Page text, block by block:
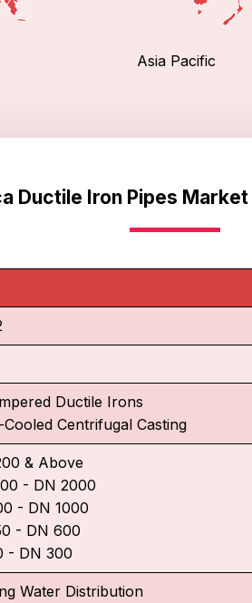
Asia Pacific
Ductile Iron Pipes
Ductile Irons
Cooled Centrifugal Casting
& Above
- DN 2000
- DN 1000
- DN 600
- DN 300
Water Distribution